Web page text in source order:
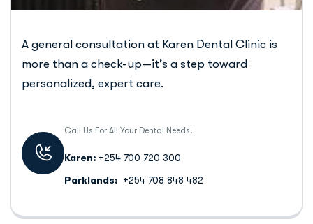
A general consultation at Karen Dental Clinic is
more than a check-up—it’s a step toward
personalized, expert care.
Call Us For All Your Dental Needs!
Karen: +254 700 720 300
Parklands: +254 708 848 482